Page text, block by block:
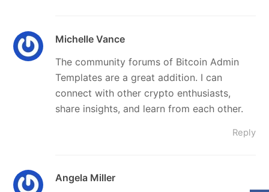
Michelle Vance
The community forums of Bitcoin Admin
Templates are a great addition. I can
connect with other crypto enthusiasts,
share insights, and learn from each other.
Reply
Angela Miller